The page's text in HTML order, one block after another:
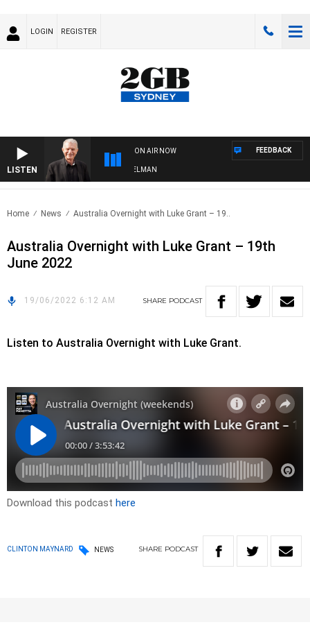
LOGIN REGISTER
LISTEN
ON AIR NOW
WITH BILL CREWS WITH SUSIE ELELMAN
FEEDBACK
Home News Australia Overnight with Luke Grant – 19..
Australia Overnight with Luke Grant – 19th
June 2022
19/06/2022 6:12 AM SHARE PODCAST
Listen to Australia Overnight with Luke Grant.
Download this podcast here
CLINTON MAYNARD NEWS SHARE PODCAST